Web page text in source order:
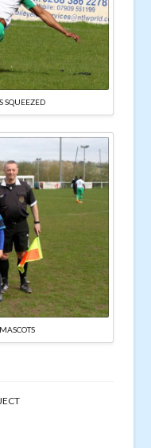
SQUEEZED